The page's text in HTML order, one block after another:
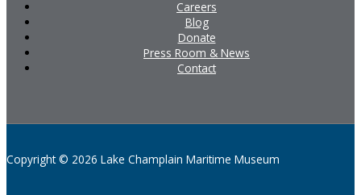
Careers
Blog
Donate
Press Room & News
Contact
Copyright © 2026 Lake Champlain Maritime Museum